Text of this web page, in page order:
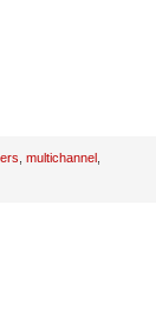
multichannel